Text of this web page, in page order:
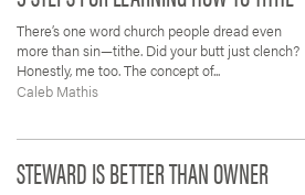
There’s one word church people dread even
more than sin—tithe. Did your butt just clench?
Honestly, me too. The concept of...
Caleb Mathis
STEWARD IS BETTER THAN OWNER